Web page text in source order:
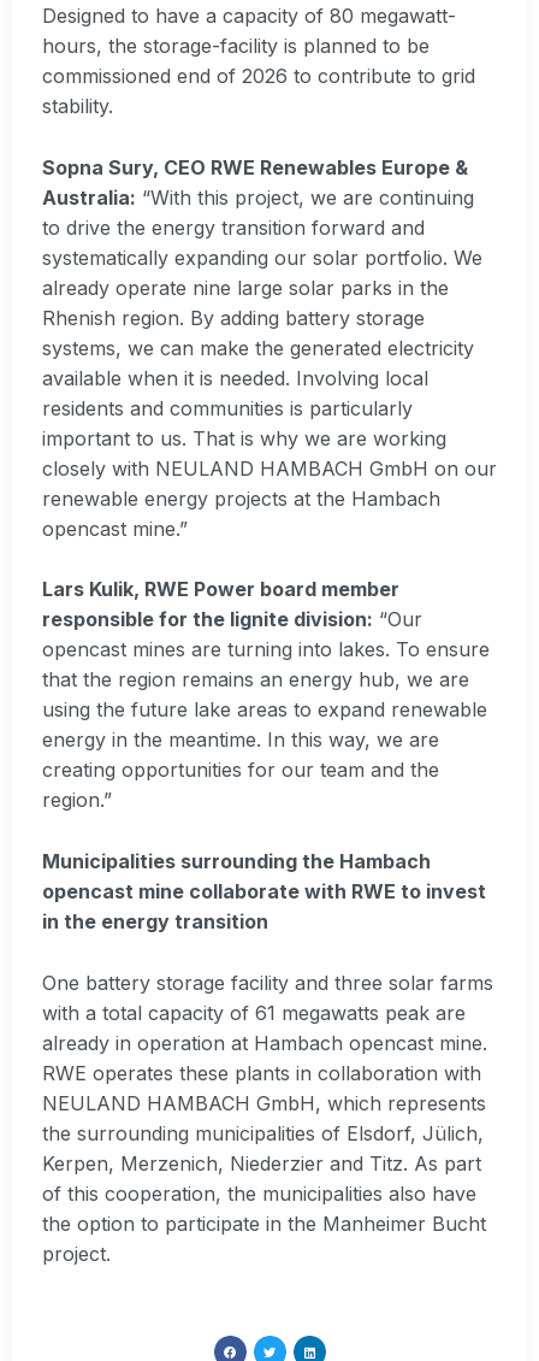
Designed to have a capacity of 80 megawatt-
hours, the storage-facility is planned to be
commissioned end of 2026 to contribute to grid
stability.
Sopna Sury, CEO RWE Renewables Europe &
Australia: “With this project, we are continuing
to drive the energy transition forward and
systematically expanding our solar portfolio. We
already operate nine large solar parks in the
Rhenish region. By adding battery storage
systems, we can make the generated electricity
available when it is needed. Involving local
residents and communities is particularly
important to us. That is why we are working
closely with NEULAND HAMBACH GmbH on our
renewable energy projects at the Hambach
opencast mine.”
Lars Kulik, RWE Power board member
responsible for the lignite division: “Our
opencast mines are turning into lakes. To ensure
that the region remains an energy hub, we are
using the future lake areas to expand renewable
energy in the meantime. In this way, we are
creating opportunities for our team and the
region.”
Municipalities surrounding the Hambach
opencast mine collaborate with RWE to invest
in the energy transition
One battery storage facility and three solar farms
with a total capacity of 61 megawatts peak are
already in operation at Hambach opencast mine.
RWE operates these plants in collaboration with
NEULAND HAMBACH GmbH, which represents
the surrounding municipalities of Elsdorf, Jülich,
Kerpen, Merzenich, Niederzier and Titz. As part
of this cooperation, the municipalities also have
the option to participate in the Manheimer Bucht
project.